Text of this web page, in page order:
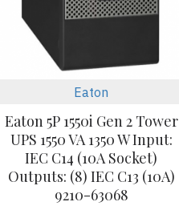
Eaton
Eaton 5P 1550i Gen 2 Tower
UPS 1550 VA 1350 W Input:
IEC C14 (10A Socket)
Outputs: (8) IEC C13 (10A)
9210-63068